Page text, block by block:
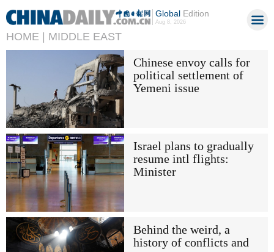
GlobalEdition
Aug 8, 2026
HOME | MIDDLE EAST
Chinese envoy calls for
political settlement of
Yemeni issue
Israel plans to gradually
resume intl flights:
Minister
Behind the weird, a
history of conflicts and